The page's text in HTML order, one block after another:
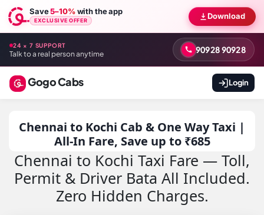
Save5–10%with the app
EXCLUSIVE OFFER Download
24 × 7 SUPPORT
Talk to a real person anytime 90928 90928
Gogo Cabs Login
Chennai to Kochi Cab & One Way Taxi |
All-In Fare, Save up to ₹685
Chennai to Kochi Taxi Fare — Toll,
Permit & Driver Bata All Included.
Zero Hidden Charges.